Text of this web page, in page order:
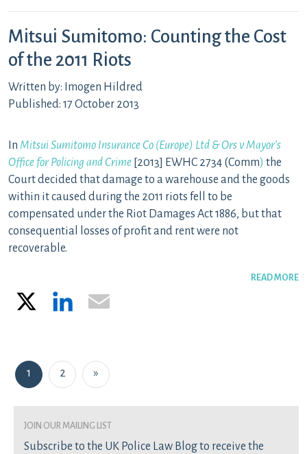
Mitsui Sumitomo: Counting the Cost
of the 2011 Riots
Written by: Imogen Hildred
Published: 17 October 2013
In Mitsui Sumitomo Insurance Co (Europe) Ltd & Ors v Mayor’s
Office for Policing and Crime [2013] EWHC 2734 (Comm) the
Court decided that damage to a warehouse and the goods
within it caused during the 2011 riots fell to be
compensated under the Riot Damages Act 1886, but that
consequential losses of profit and rent were not
recoverable.
READ MORE
LinkedIn
Posts navigation
1 2 »
join our mailing list
Subscribe to the UK Police Law Blog to receive the